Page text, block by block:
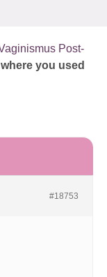
Post-
you used
#18753